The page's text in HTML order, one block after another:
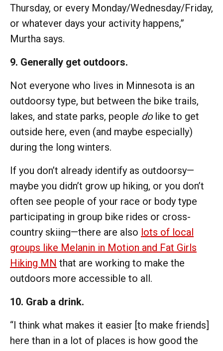
Thursday, or every Monday/Wednesday/Friday,
or whatever days your activity happens,”
Murtha says.
9. Generally get outdoors.
Not everyone who lives in Minnesota is an
outdoorsy type, but between the bike trails,
lakes, and state parks, people dolike to get
outside here, even (and maybe especially)
during the long winters.
If you don’t already identify as outdoorsy—
maybe you didn’t grow up hiking, or you don’t
often see people of your race or body type
participating in group bike rides or cross-
country skiing—there are also lots of local
groups like Melanin in Motion and Fat Girls
Hiking MN that are working to make the
outdoors more accessible to all.
10. Grab a drink.
“I think what makes it easier [to make friends]
here than in a lot of places is how good the